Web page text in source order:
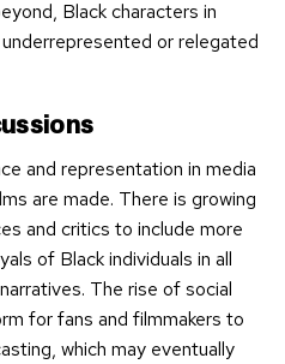
Black characters in
or relegated
and representation in media
are made. There is growing
and critics to include more
of Black individuals in all
The rise of social
for fans and filmmakers to
which may eventually